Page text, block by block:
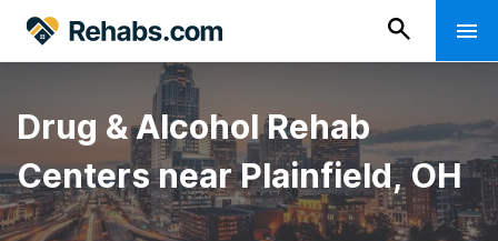
Drug & Alcohol Rehab
Centers near Plainfield, OH